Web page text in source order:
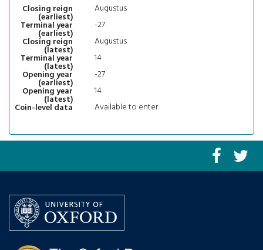
Closing reign
(earliest)
Augustus
Terminal year
(earliest)
-27
Closing reign
(latest)
Augustus
Terminal year
(latest)
14
Opening year
(earliest)
-27
Opening year
(latest)
14
Coin-level data
Available to enter